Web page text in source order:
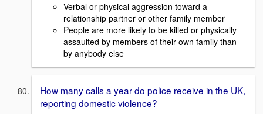
Verbal or physical aggression toward a
relationship partner or other family member
People are more likely to be killed or physically
assaulted by members of their own family than
by anybody else
How many calls a year do police receive in the UK,
reporting domestic violence?